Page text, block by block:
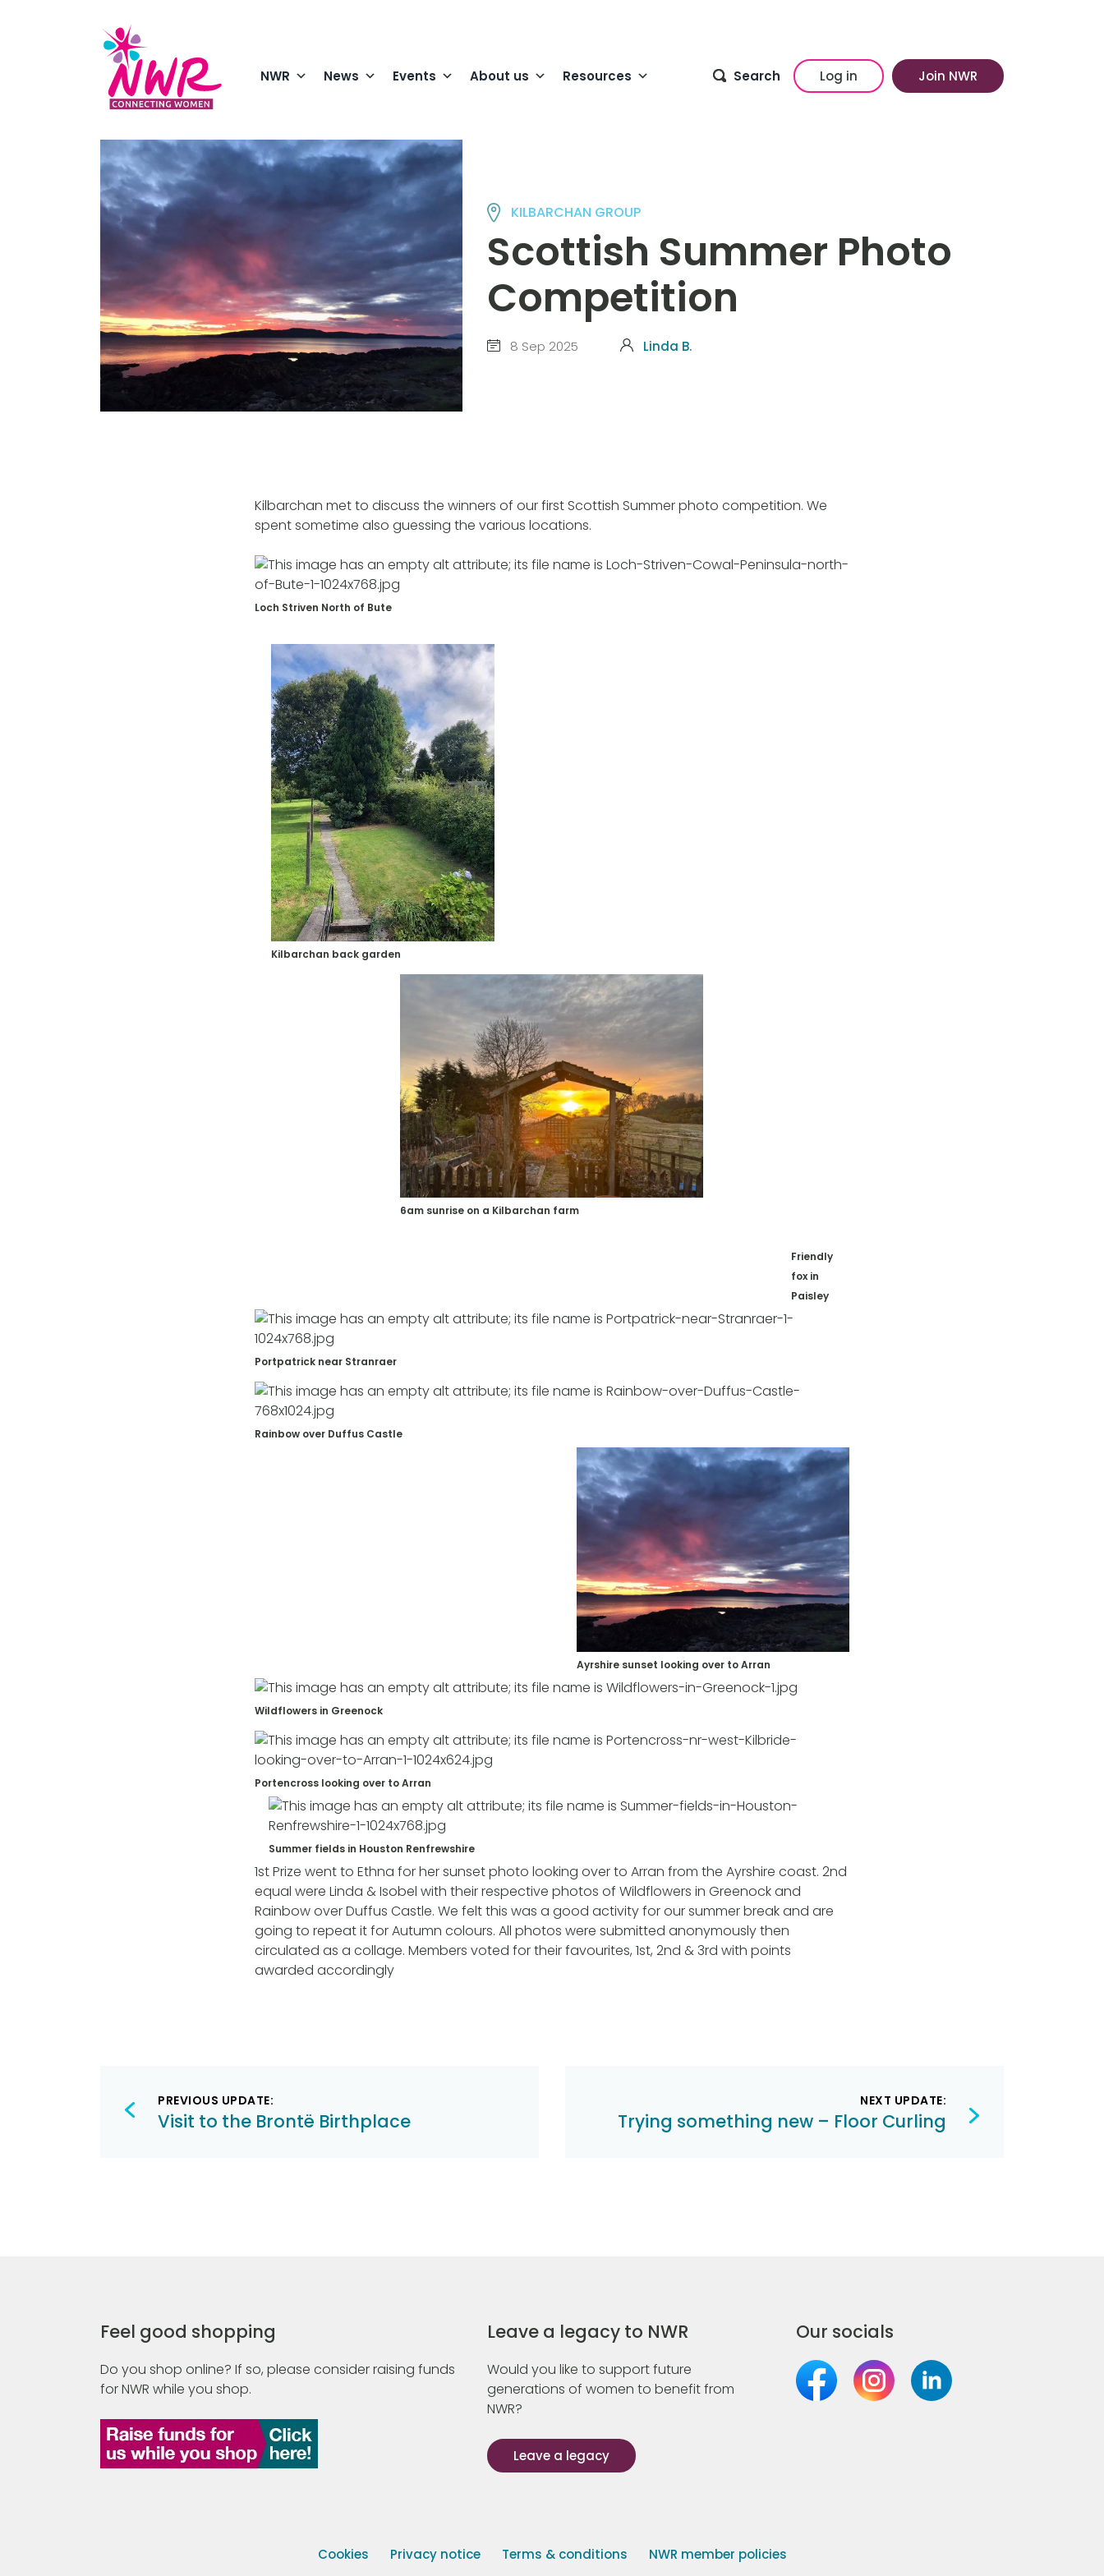
NWR News Events About us Resources Search Log in Join NWR
KILBARCHAN GROUP
Scottish Summer Photo
Competition
8 Sep 2025 Linda B.
Kilbarchan met to discuss the winners of our first Scottish Summer photo competition. We
spent sometime also guessing the various locations.
Loch Striven North of Bute
Kilbarchan back garden
6am sunrise on a Kilbarchan farm
Friendly
fox in
Paisley
Portpatrick near Stranraer
Rainbow over Duffus Castle
Ayrshire sunset looking over to Arran
Wildflowers in Greenock
Portencross looking over to Arran
Summer fields in Houston Renfrewshire
1st Prize went to Ethna for her sunset photo looking over to Arran from the Ayrshire coast. 2nd
equal were Linda & Isobel with their respective photos of Wildflowers in Greenock and
Rainbow over Duffus Castle. We felt this was a good activity for our summer break and are
going to repeat it for Autumn colours. All photos were submitted anonymously then
circulated as a collage. Members voted for their favourites, 1st, 2nd & 3rd with points
awarded accordingly
Post
navigation
PREVIOUS UPDATE:
Visit to the Brontë Birthplace
NEXT UPDATE:
Trying something new – Floor Curling
Feel good shopping
Do you shop online? If so, please consider raising funds
for NWR while you shop.
Leave a legacy to NWR
Would you like to support future
generations of women to benefit from
NWR?
Leave a legacy
Our socials
Cookies Privacy notice Terms & conditions NWR member policies